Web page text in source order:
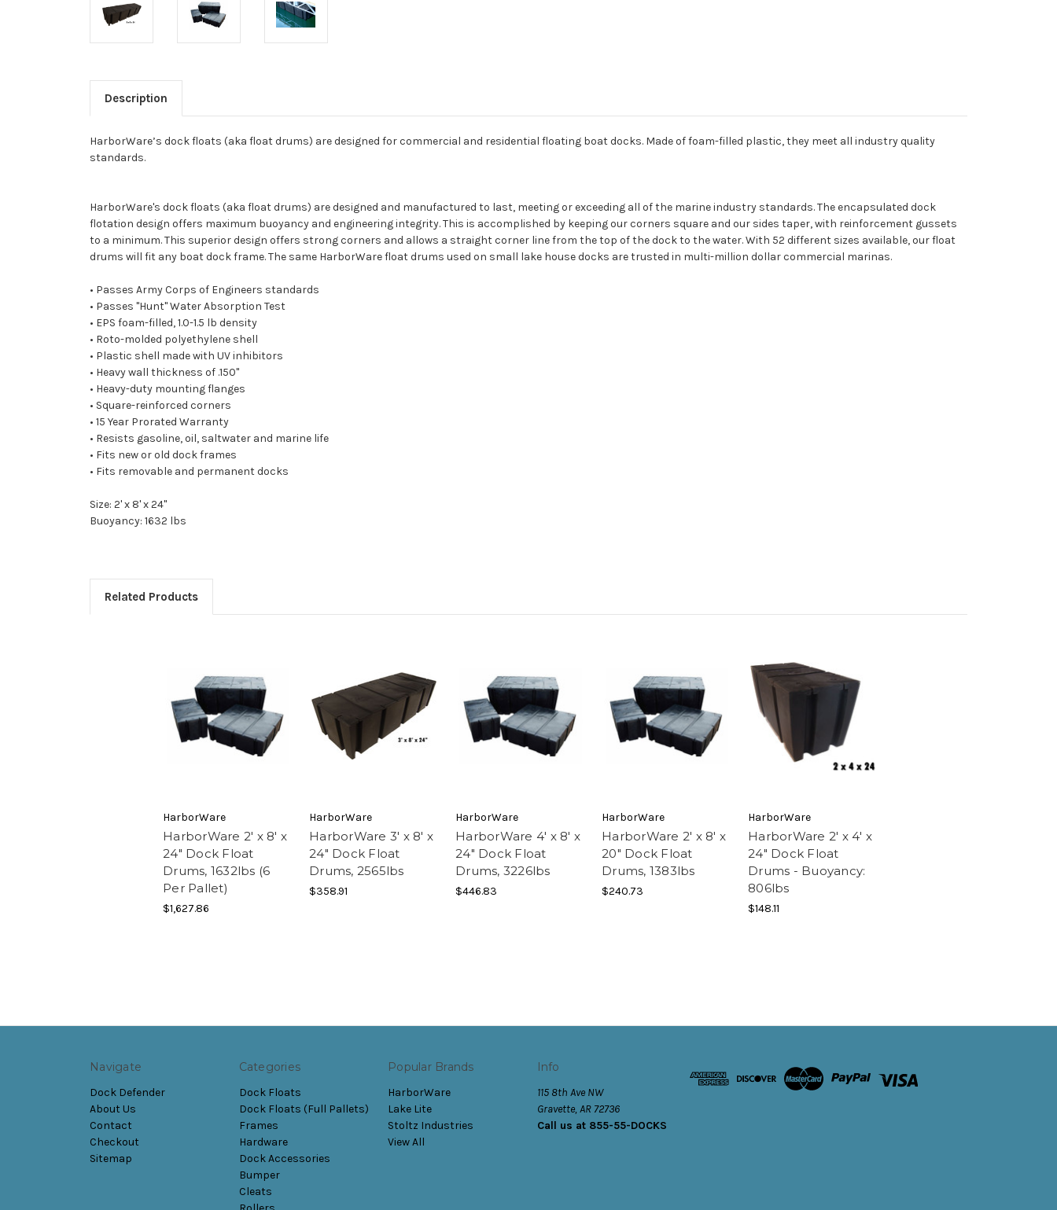
Description
HarborWare’s dock floats (aka float drums) are designed for commercial and residential floating boat docks. Made of foam-filled plastic, they meet all industry quality
standards.
HarborWare's dock floats (aka float drums) are designed and manufactured to last, meeting or exceeding all of the marine industry standards. The encapsulated dock
flotation design offers maximum buoyancy and engineering integrity. This is accomplished by keeping our corners square and our sides taper, with reinforcement gussets
to a minimum. This superior design offers strong corners and allows a straight corner line from the top of the dock to the water. With 52 different sizes available, our float
drums will fit any boat dock frame. The same HarborWare float drums used on small lake house docks are trusted in multi-million dollar commercial marinas.
• Passes Army Corps of Engineers standards
• Passes "Hunt" Water Absorption Test
• EPS foam-filled, 1.0-1.5 lb density
• Roto-molded polyethylene shell
• Plastic shell made with UV inhibitors
• Heavy wall thickness of .150"
• Heavy-duty mounting flanges
• Square-reinforced corners
• 15 Year Prorated Warranty
• Resists gasoline, oil, saltwater and marine life
• Fits new or old dock frames
• Fits removable and permanent docks
Size: 2' x 8' x 24"
Buoyancy: 1632 lbs
Related Products
HarborWare
HarborWare 2' x 8' x
24" Dock Float
Drums, 1632lbs (6
Per Pallet)
$1,627.86
HarborWare
HarborWare 3' x 8' x
24" Dock Float
Drums, 2565lbs
$358.91
HarborWare
HarborWare 4' x 8' x
24" Dock Float
Drums, 3226lbs
$446.83
HarborWare
HarborWare 2' x 8' x
20" Dock Float
Drums, 1383lbs
$240.73
HarborWare
HarborWare 2' x 4' x
24" Dock Float
Drums - Buoyancy:
806lbs
$148.11
Navigate
Dock Defender
About Us
Contact
Checkout
Sitemap
Categories
Dock Floats
Dock Floats (Full Pallets)
Frames
Hardware
Dock Accessories
Bumper
Cleats
Popular Brands
HarborWare
Lake Lite
Stoltz Industries
View All
Info
115 8th Ave NW
Gravette, AR 72736
Call us at 855-55-DOCKS